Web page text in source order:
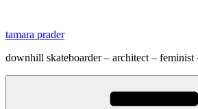
springen
tamara prader
downhill skateboarder – architect – feminist